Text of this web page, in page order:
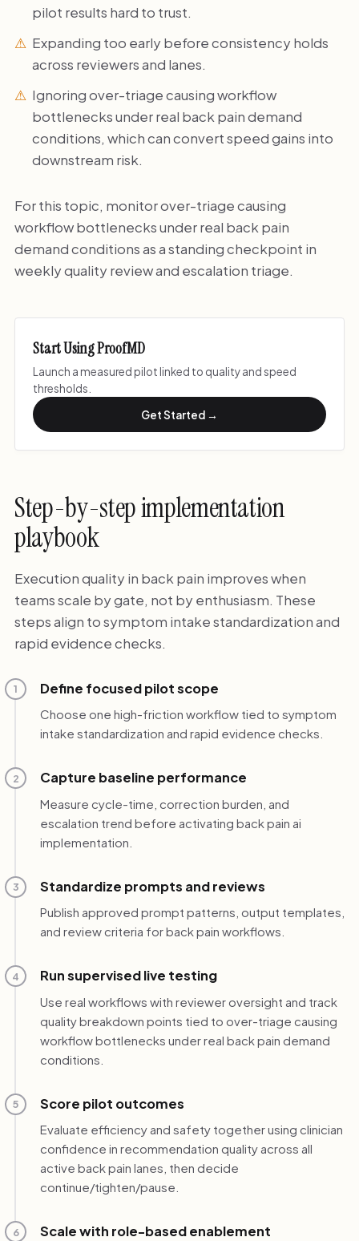
pilot results hard to trust.
Expanding too early before consistency holds
across reviewers and lanes.
Ignoring over-triage causing workflow
bottlenecks under real back pain demand
conditions, which can convert speed gains into
downstream risk.
For this topic, monitor over-triage causing
workflow bottlenecks under real back pain
demand conditions as a standing checkpoint in
weekly quality review and escalation triage.
Start Using ProofMD
Launch a measured pilot linked to quality and speed
thresholds.
Get Started →
Step-by-step implementation
playbook
Execution quality in back pain improves when
teams scale by gate, not by enthusiasm. These
steps align to symptom intake standardization and
rapid evidence checks.
1 Define focused pilot scope
Choose one high-friction workflow tied to symptom
intake standardization and rapid evidence checks.
2 Capture baseline performance
Measure cycle-time, correction burden, and
escalation trend before activating back pain ai
implementation.
3 Standardize prompts and reviews
Publish approved prompt patterns, output templates,
and review criteria for back pain workflows.
4 Run supervised live testing
Use real workflows with reviewer oversight and track
quality breakdown points tied to over-triage causing
workflow bottlenecks under real back pain demand
conditions.
5 Score pilot outcomes
Evaluate efficiency and safety together using clinician
confidence in recommendation quality across all
active back pain lanes, then decide
continue/tighten/pause.
6 Scale with role-based enablement